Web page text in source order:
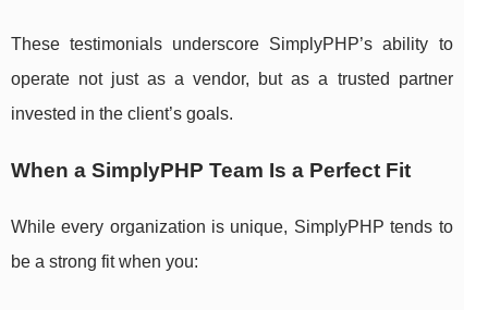
These testimonials underscore SimplyPHP’s ability to
operate not just as a vendor, but as a trusted partner
invested in the client’s goals.
When a SimplyPHP Team Is a Perfect Fit
While every organization is unique, SimplyPHP tends to
be a strong fit when you: